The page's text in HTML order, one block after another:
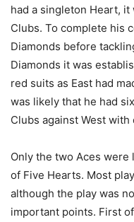
had a singleton Heart,
Clubs. To complete his
Diamonds before
Diamonds it was
red suits as East had
was likely that he had
Clubs against West
Only the two Aces
of Five Hearts. Most
although the play was
important points. First